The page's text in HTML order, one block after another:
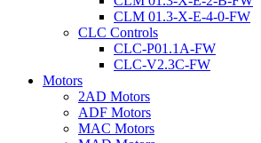
CLM 01.3-X-E-4-0-FW
CLC Controls
CLC-P01.1A-FW
CLC-V2.3C-FW
Motors
2AD Motors
ADF Motors
MAC Motors